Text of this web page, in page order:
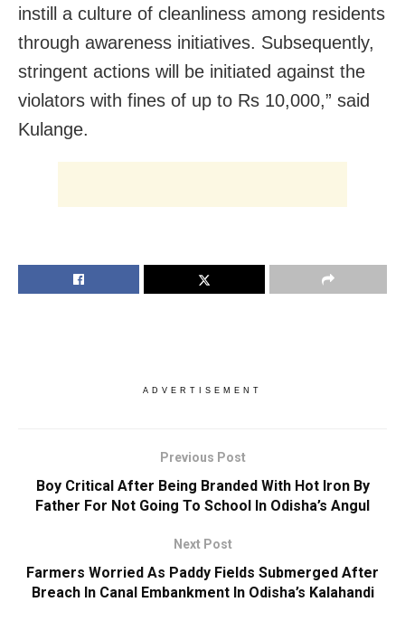
instill a culture of cleanliness among residents
through awareness initiatives. Subsequently,
stringent actions will be initiated against the
violators with fines of up to Rs 10,000,” said
Kulange.
ADVERTISEMENT
Previous Post
Boy Critical After Being Branded With Hot Iron By
Father For Not Going To School In Odisha’s Angul
Next Post
Farmers Worried As Paddy Fields Submerged After
Breach In Canal Embankment In Odisha’s Kalahandi